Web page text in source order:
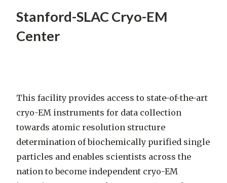
Stanford-SLAC Cryo-EM
Center
This facility provides access to state-of-the-art
cryo-EM instruments for data collection
towards atomic resolution structure
determination of biochemically purified single
particles and enables scientists across the
nation to become independent cryo-EM